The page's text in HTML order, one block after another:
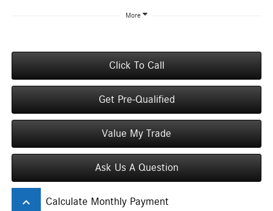
More
Click To Call
Get Pre-Qualified
Value My Trade
Ask Us A Question
keyboard_arrow_up Calculate Monthly Payment